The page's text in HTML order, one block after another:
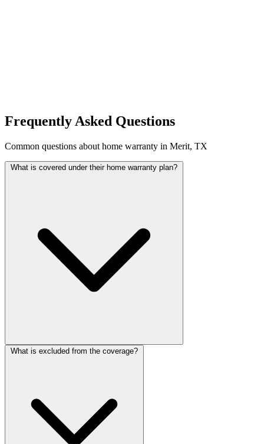
Frequently Asked Questions
Common questions about home warranty in Merit, TX
What is covered under their home warranty plan?
What is excluded from the coverage?